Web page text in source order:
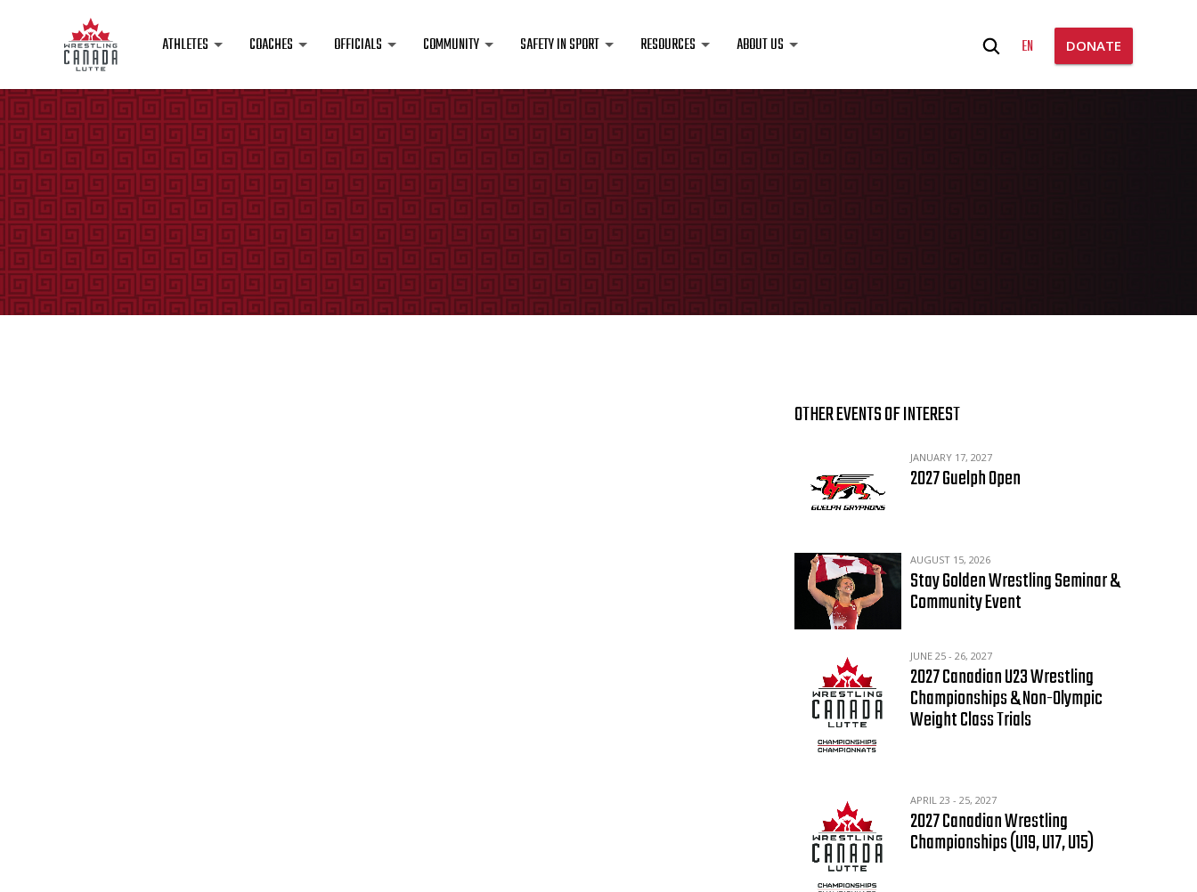
ATHLETES COACHES OFFICIALS COMMUNITY SAFETY IN SPORT RESOURCES ABOUT US
Search
EN DONATE
OTHER EVENTS OF INTEREST
JANUARY 17, 2027
2027 Guelph Open
AUGUST 15, 2026
Stay Golden Wrestling Seminar &
Community Event
JUNE 25 - 26, 2027
2027 Canadian U23 Wrestling
Championships & Non-Olympic
Weight Class Trials
APRIL 23 - 25, 2027
2027 Canadian Wrestling
Championships (U19, U17, U15)